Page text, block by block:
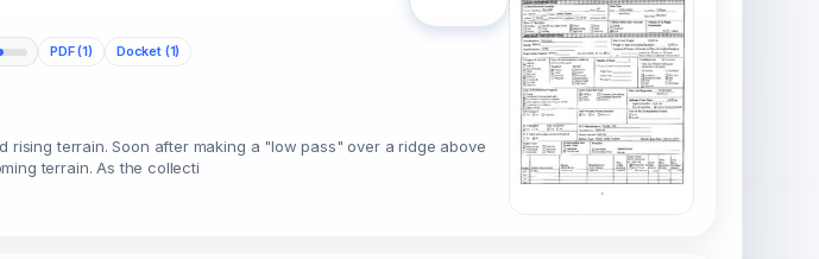
PDF (1) Docket (1)
terrain. Soon after making a "low pass" over a ridge above
terrain. As the collecti